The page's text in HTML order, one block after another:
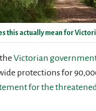
this actually mean for
Victorian
protections for
for the